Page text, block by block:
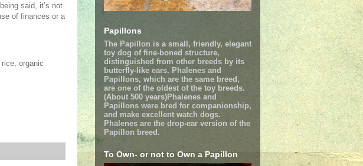
said, it’s not
of finances or a
rice, organic
Papillons
The Papillon is a small, friendly, elegant
toy dog of fine-boned structure,
distinguished from other breeds by its
butterfly-like ears. Phalenes and
Papillons, which are the same breed,
are one of the oldest of the toy breeds.
(About 500 years)Phalenes and
Papillons were bred for companionship,
and make excellent watch dogs.
Phalenes are the drop-ear version of the
Papillon breed.
To Own- or not to Own a Papillon